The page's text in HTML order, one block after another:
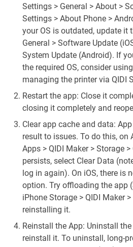
Settings > General > About >
Settings > About Phone >
your OS is outdated, update it
General > Software Update
System Update (Android). If
the required OS, consider
managing the printer via QIDI
Restart the app: Close it
closing it completely and
Clear app cache and data:
result to issues. To do this, on
Apps > QIDI Maker > Storage
persists, select Clear Data
log in again). On iOS, there is
option. Try offloading the app
iPhone Storage > QIDI Maker
reinstalling it.
Reinstall the App: Uninstall
reinstall it. To uninstall, long-